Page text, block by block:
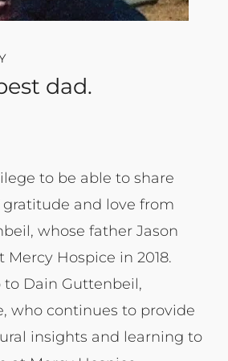
dad.
to be able to share
and love from
whose father Jason
Mercy Hospice in 2018.
to Dain Guttenbeil,
who continues to provide
insights and learning to